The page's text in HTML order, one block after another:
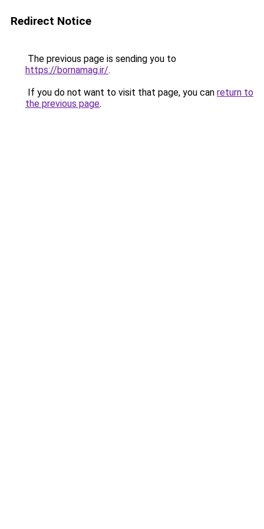
Redirect Notice
The previous page is sending you to
https://bornamag.ir/.
If you do not want to visit that page, you can return to
the previous page.